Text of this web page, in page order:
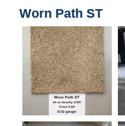
Worn Path ST